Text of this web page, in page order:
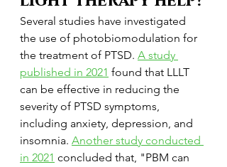
Several studies have investigated
the use of photobiomodulation for
the treatment of PTSD. A study
published in 2021 found that LLLT
can be effective in reducing the
severity of PTSD symptoms,
including anxiety, depression, and
insomnia. Another study conducted
in 2021 concluded that, "PBM can